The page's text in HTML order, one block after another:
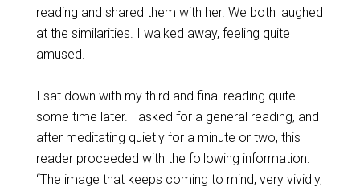
reading and shared them with her. We both laughed
at the similarities. I walked away, feeling quite
amused.
I sat down with my third and final reading quite
some time later. I asked for a general reading, and
after meditating quietly for a minute or two, this
reader proceeded with the following information:
“The image that keeps coming to mind, very vividly,